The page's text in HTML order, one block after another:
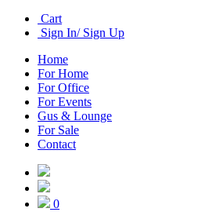
Cart
Sign In/ Sign Up
Home
For Home
For Office
For Events
Gus & Lounge
For Sale
Contact
0